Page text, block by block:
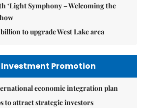
‘Light Symphony – Welcoming the
billion to upgrade West Lake area
Investment Promotion
economic integration plan
to attract strategic investors